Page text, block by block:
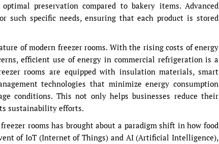
preservation compared to bakery items. Advanced
such specific needs, ensuring that each product is stored
of modern freezer rooms. With the rising costs of energy
efficient use of energy in commercial refrigeration is a
rooms are equipped with insulation materials, smart
technologies that minimize energy consumption
conditions. This not only helps businesses reduce their
sustainability efforts.
rooms has brought about a paradigm shift in how food
of IoT (Internet of Things) and AI (Artificial Intelligence),